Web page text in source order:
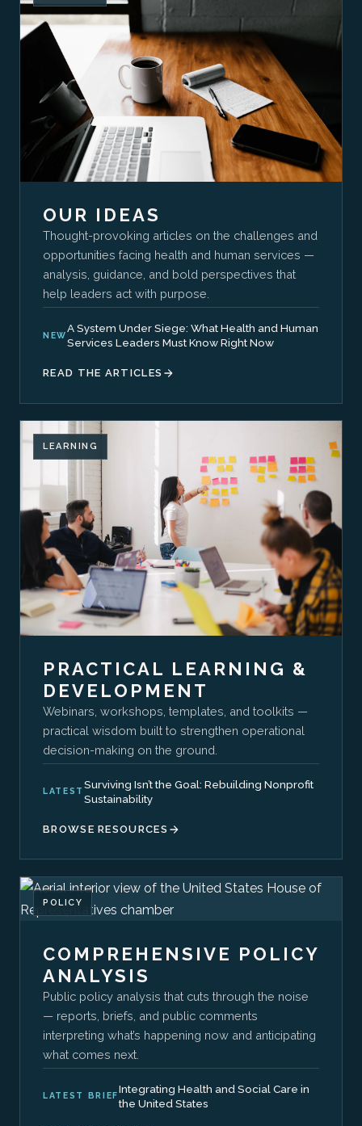
OUR IDEAS
Thought-provoking articles on the challenges and
opportunities facing health and human services —
analysis, guidance, and bold perspectives that
help leaders act with purpose.
NEW
A System Under Siege: What Health and Human
Services Leaders Must Know Right Now
READ THE ARTICLES
LEARNING
PRACTICAL LEARNING &
DEVELOPMENT
Webinars, workshops, templates, and toolkits —
practical wisdom built to strengthen operational
decision-making on the ground.
LATEST
Surviving Isn’t the Goal: Rebuilding Nonprofit
Sustainability
BROWSE RESOURCES
POLICY
COMPREHENSIVE POLICY
ANALYSIS
Public policy analysis that cuts through the noise
— reports, briefs, and public comments
interpreting what’s happening now and anticipating
what comes next.
LATEST BRIEF
Integrating Health and Social Care in
the United States